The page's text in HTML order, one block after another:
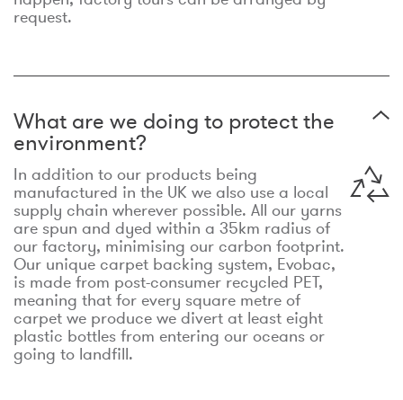
request.
What are we doing to protect the
environment?
In addition to our products being
manufactured in the UK we also use a local
supply chain wherever possible. All our yarns
are spun and dyed within a 35km radius of
our factory, minimising our carbon footprint.
Our unique carpet backing system, Evobac,
is made from post-consumer recycled PET,
meaning that for every square metre of
carpet we produce we divert at least eight
plastic bottles from entering our oceans or
going to landfill.